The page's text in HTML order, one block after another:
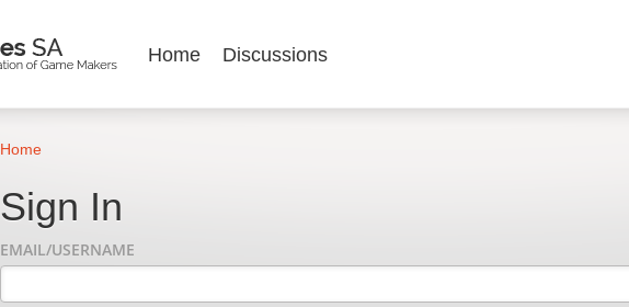
Home Discussions
Home
Sign In
EMAIL/USERNAME